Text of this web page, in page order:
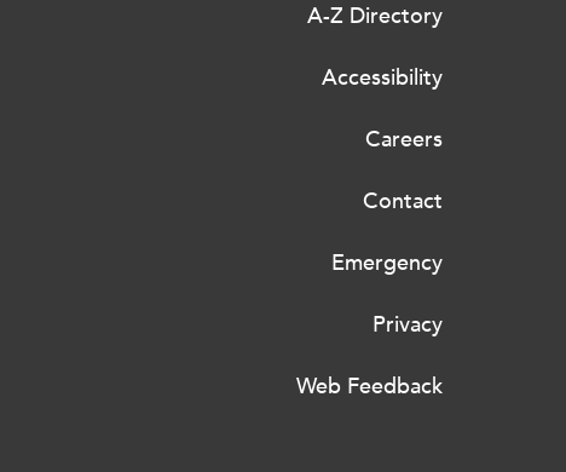
A-Z Directory
Accessibility
Careers
Contact
Emergency
Privacy
Web Feedback